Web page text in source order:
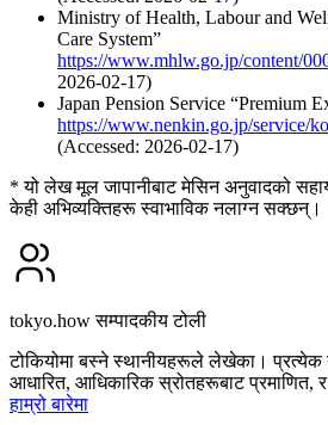
Ministry of Health, Labour and
Care System”
https://www.mhlw.go.jp/content/
2026-02-17)
Japan Pension Service “Premium
https://www.nenkin.go.jp/service/
(Accessed: 2026-02-17)
* यो लेख मूल जापानीबाट मेसिन अनुवादको
केही अभिव्यक्तिहरू स्वाभाविक नलाग्न सक्छन्।
tokyo.how सम्पादकीय टोली
टोकियोमा बस्ने स्थानीयहरूले लेखेका। प्रत्येक
आधारित, आधिकारिक स्रोतहरूबाट प्रमाणित, र
हाम्रो बारेमा